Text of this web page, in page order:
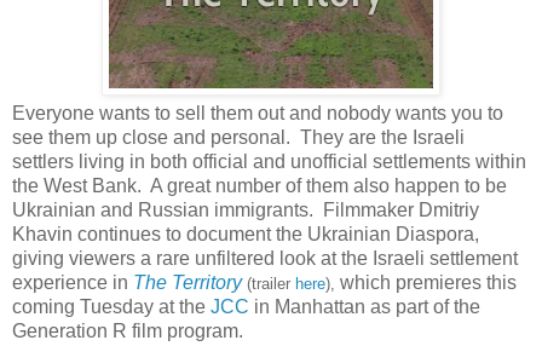
Everyone wants to sell them out and nobody wants you to
see them up close and personal. They are the Israeli
settlers living in both official and unofficial settlements within
the West Bank. A great number of them also happen to be
Ukrainian and Russian immigrants. Filmmaker Dmitriy
Khavin continues to document the Ukrainian Diaspora,
giving viewers a rare unfiltered look at the Israeli settlement
experience in The Territory (trailer here), which premieres this
coming Tuesday at the JCC in Manhattan as part of the
Generation R film program.